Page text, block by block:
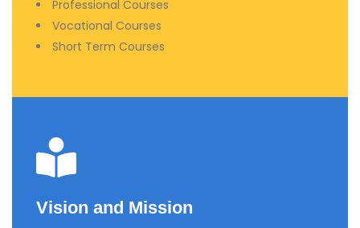
Professional Courses
Vocational Courses
Short Term Courses
Vision and Mission